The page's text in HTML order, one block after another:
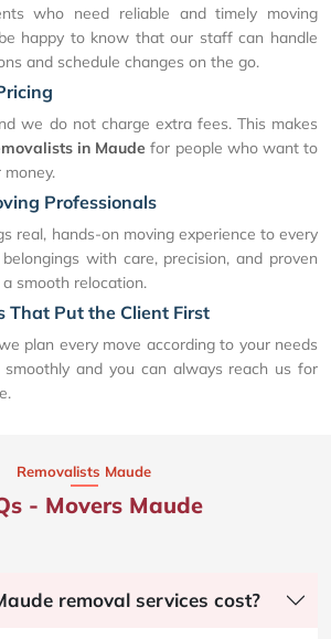
who need reliable and timely moving
happy to know that our staff can handle
and schedule changes on the go.
we do not charge extra fees. This makes
in Maude for people who want to
Professionals
real, hands-on moving experience to every
with care, precision, and proven
smooth relocation.
That Put the Client First
plan every move according to your needs
and you can always reach us for
Removalists Maude
- Movers Maude
removal services cost?